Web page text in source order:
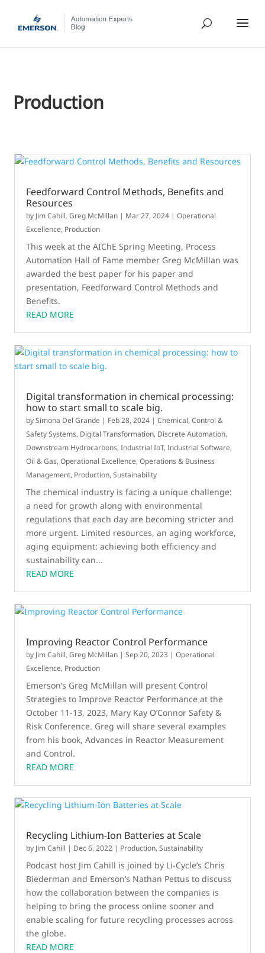
Production
Feedforward Control Methods, Benefits and
Resources
by Jim Cahill,Greg McMillan | Mar 27, 2024 |Operational
Excellence, Production
This week at the AIChE Spring Meeting, Process
Automation Hall of Fame member Greg McMillan was
awarded the best paper for his paper and
presentation, Feedforward Control Methods and
Benefits.
READ MORE
Digital transformation in chemical processing:
how to start small to scale big.
bySimona Del Grande | Feb 28, 2024 |Chemical,Control &
Safety Systems, Digital Transformation, Discrete Automation,
Downstream Hydrocarbons,Industrial IoT,Industrial Software,
Oil & Gas,Operational Excellence,Operations & Business
Management, Production,Sustainability
The chemical industry is facing a unique challenge:
a need for growth along with environmental
regulations that each day are becoming stricter and
more urgent. Limited resources, an aging workforce,
aging equipment: achieving both efficiency and
sustainability can...
READ MORE
Improving Reactor Control Performance
by Jim Cahill,Greg McMillan |Sep 20, 2023 |Operational
Excellence, Production
Emerson’s Greg McMillan will present Control
Strategies to Improve Reactor Performance at the
October 11-13, 2023, Mary Kay O’Connor Safety &
Risk Conference. Greg will share several examples
from his book, Advances in Reactor Measurement
and Control.
READ MORE
Recycling Lithium-Ion Batteries at Scale
by Jim Cahill | Dec 6, 2022 | Production,Sustainability
Podcast host Jim Cahill is joined by Li-Cycle’s Chris
Biederman and Emerson’s Nathan Pettus to discuss
how the collaboration between the companies is
helping to bring the process online sooner and
enable scaling for future recycling processes across
the globe.
READ MORE